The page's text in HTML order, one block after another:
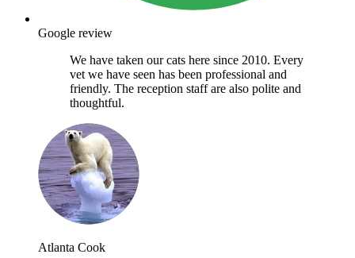
Google review
We have taken our cats here since 2010. Every
vet we have seen has been professional and
friendly. The reception staff are also polite and
thoughtful.
Atlanta Cook